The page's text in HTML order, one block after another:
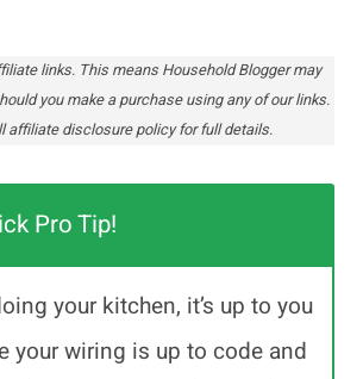
links. This means Household Blogger may
you make a purchase using any of our links.
affiliate disclosure policy for full details.
Pro Tip!
your kitchen, it’s up to you
your wiring is up to code and